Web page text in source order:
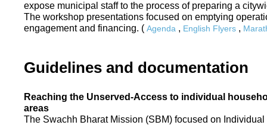
expose municipal staff to the process of preparing a
The workshop presentations focused on emptying
engagement and financing. ( Agenda , English Flyers ,
Guidelines and documentation
Reaching the Unserved-Access to individual
areas
The Swachh Bharat Mission (SBM) focused on